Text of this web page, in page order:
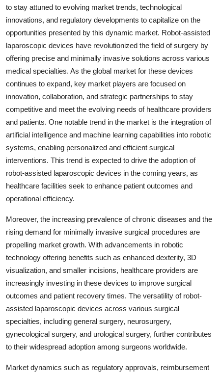
to stay attuned to evolving market trends, technological
innovations, and regulatory developments to capitalize on the
opportunities presented by this dynamic market. Robot-assisted
laparoscopic devices have revolutionized the field of surgery by
offering precise and minimally invasive solutions across various
medical specialties. As the global market for these devices
continues to expand, key market players are focused on
innovation, collaboration, and strategic partnerships to stay
competitive and meet the evolving needs of healthcare providers
and patients. One notable trend in the market is the integration of
artificial intelligence and machine learning capabilities into robotic
systems, enabling personalized and efficient surgical
interventions. This trend is expected to drive the adoption of
robot-assisted laparoscopic devices in the coming years, as
healthcare facilities seek to enhance patient outcomes and
operational efficiency.
Moreover, the increasing prevalence of chronic diseases and the
rising demand for minimally invasive surgical procedures are
propelling market growth. With advancements in robotic
technology offering benefits such as enhanced dexterity, 3D
visualization, and smaller incisions, healthcare providers are
increasingly investing in these devices to improve surgical
outcomes and patient recovery times. The versatility of robot-
assisted laparoscopic devices across various surgical
specialties, including general surgery, neurosurgery,
gynecological surgery, and urological surgery, further contributes
to their widespread adoption among surgeons worldwide.
Market dynamics such as regulatory approvals, reimbursement